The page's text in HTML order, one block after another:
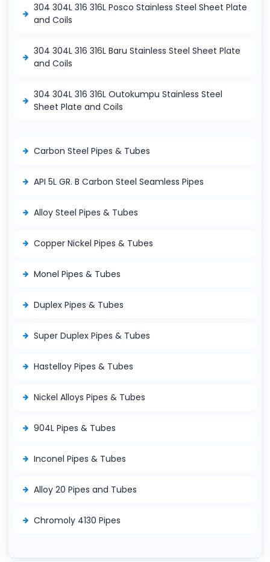
304 304L 316 316L Posco Stainless Steel Sheet Plate
and Coils
304 304L 316 316L Baru Stainless Steel Sheet Plate
and Coils
304 304L 316 316L Outokumpu Stainless Steel
Sheet Plate and Coils
Carbon Steel Pipes & Tubes
API 5L GR. B Carbon Steel Seamless Pipes
Alloy Steel Pipes & Tubes
Copper Nickel Pipes & Tubes
Monel Pipes & Tubes
Duplex Pipes & Tubes
Super Duplex Pipes & Tubes
Hastelloy Pipes & Tubes
Nickel Alloys Pipes & Tubes
904L Pipes & Tubes
Inconel Pipes & Tubes
Alloy 20 Pipes and Tubes
Chromoly 4130 Pipes